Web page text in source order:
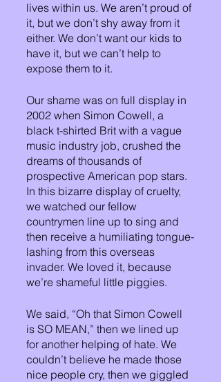
lives within us. We aren’t proud of
it, but we don’t shy away from it
either. We don’t want our kids to
have it, but we can’t help to
expose them to it.
Our shame was on full display in
2002 when Simon Cowell, a
black t-shirted Brit with a vague
music industry job, crushed the
dreams of thousands of
prospective American pop stars.
In this bizarre display of cruelty,
we watched our fellow
countrymen line up to sing and
then receive a humiliating tongue-
lashing from this overseas
invader. We loved it, because
we’re shameful little piggies.
We said, “Oh that Simon Cowell
is SO MEAN,” then we lined up
for another helping of hate. We
couldn’t believe he made those
nice people cry, then we giggled